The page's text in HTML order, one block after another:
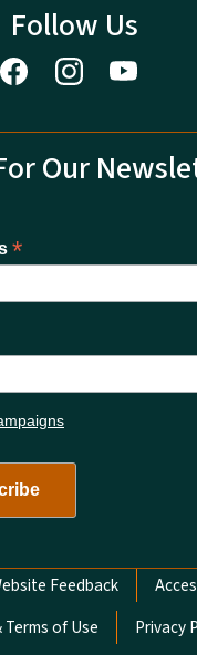
Follow Us
Our
*
Feedback
Terms of Use
Privacy